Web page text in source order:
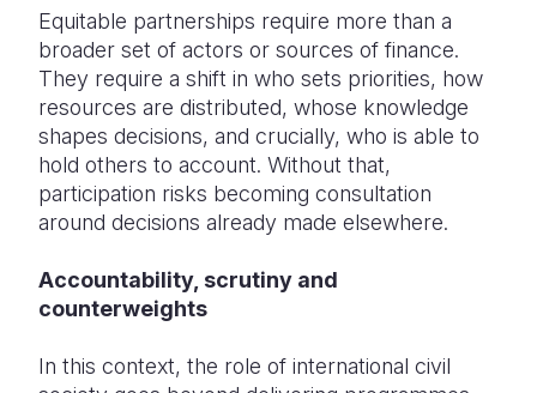
Equitable partnerships require more than a
broader set of actors or sources of finance.
They require a shift in who sets priorities, how
resources are distributed, whose knowledge
shapes decisions, and crucially, who is able to
hold others to account. Without that,
participation risks becoming consultation
around decisions already made elsewhere.
Accountability, scrutiny and
counterweights
In this context, the role of international civil